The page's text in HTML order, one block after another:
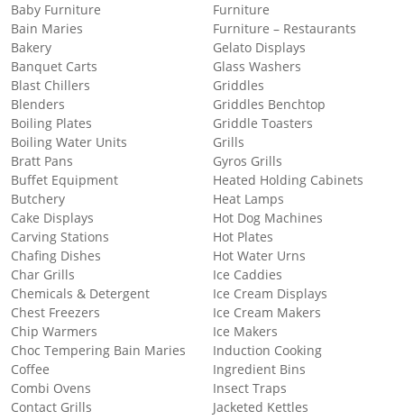
Baby Furniture
Bain Maries
Bakery
Banquet Carts
Blast Chillers
Blenders
Boiling Plates
Boiling Water Units
Bratt Pans
Buffet Equipment
Butchery
Cake Displays
Carving Stations
Chafing Dishes
Char Grills
Chemicals & Detergent
Chest Freezers
Chip Warmers
Choc Tempering Bain Maries
Coffee
Combi Ovens
Contact Grills
Furniture
Furniture – Restaurants
Gelato Displays
Glass Washers
Griddles
Griddles Benchtop
Griddle Toasters
Grills
Gyros Grills
Heated Holding Cabinets
Heat Lamps
Hot Dog Machines
Hot Plates
Hot Water Urns
Ice Caddies
Ice Cream Displays
Ice Cream Makers
Ice Makers
Induction Cooking
Ingredient Bins
Insect Traps
Jacketed Kettles